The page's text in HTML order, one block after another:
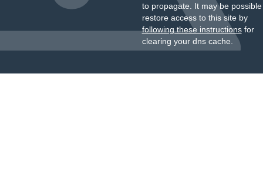
to propagate. It may be
restore access to this site by
following these instructionsfor
clearing your dns cache.